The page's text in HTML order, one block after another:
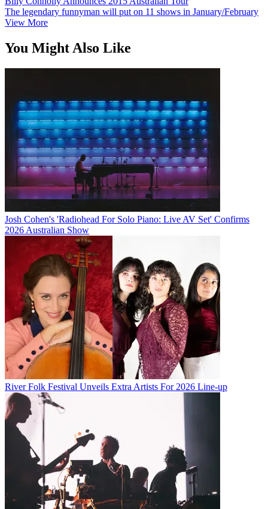
The legendary funnyman will put on 11 shows in January/February
View More
You Might Also Like
Josh Cohen's 'Radiohead For Solo Piano: Live AV Set' Confirms
2026 Australian Show
River Folk Festival Unveils Extra Artists For 2026 Line-up